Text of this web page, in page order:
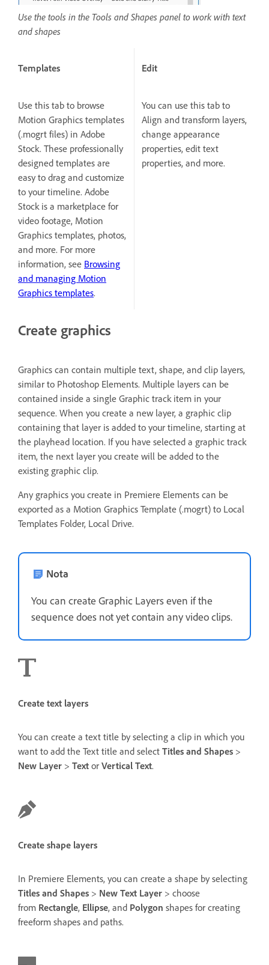
Use the tools in the Tools and Shapes panel to work with text
and shapes
Templates
Use this tab to browse
Motion Graphics templates
(.mogrt files) in Adobe
Stock. These professionally
designed templates are
easy to drag and customize
to your timeline. Adobe
Stock is a marketplace for
video footage, Motion
Graphics templates, photos,
and more. For more
information, see Browsing
and managing Motion
Graphics templates.
Edit
You can use this tab to
Align and transform layers,
change appearance
properties, edit text
properties, and more.
Create graphics
Graphics can contain multiple text, shape, and clip layers,
similar to Photoshop Elements. Multiple layers can be
contained inside a single Graphic track item in your
sequence. When you create a new layer, a graphic clip
containing that layer is added to your timeline, starting at
the playhead location. If you have selected a graphic track
item, the next layer you create will be added to the
existing graphic clip.
Any graphics you create in Premiere Elements can be
exported as a Motion Graphics Template (.mogrt) to Local
Templates Folder, Local Drive.
Nota
You can create Graphic Layers even if the
sequence does not yet contain any video clips.
Create text layers
You can create a text title by selecting a clip in which you
want to add the Text title and select Titles and Shapes >
New Layer > Text or Vertical Text.
Create shape layers
In Premiere Elements, you can create a shape by selecting
Titles and Shapes > New Text Layer > choose
from Rectangle, Ellipse, and Polygon shapes for creating
freeform shapes and paths.